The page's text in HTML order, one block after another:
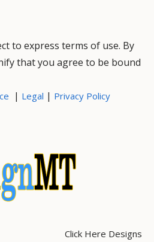
to express terms of use. By
that you agree to be bound
| Legal | Privacy Policy
Click Here Designs